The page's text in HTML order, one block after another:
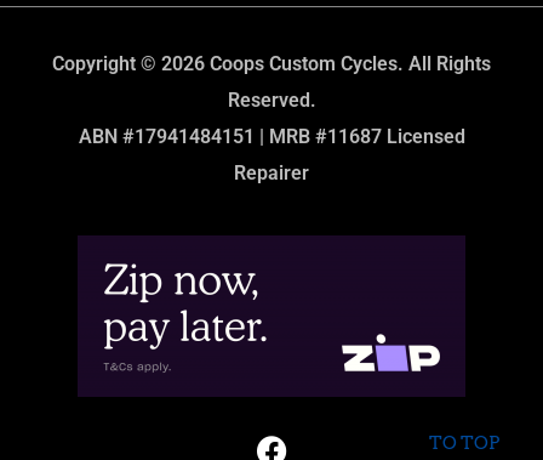
Copyright © 2026 Coops Custom Cycles. All Rights
Reserved.
ABN #17941484151 | MRB #11687 Licensed
Repairer
TO TOP